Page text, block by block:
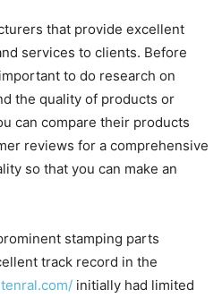
that provide excellent
services to clients. Before
to do research on
the quality of products or
can compare their products
reviews for a comprehensive
so that you can make an
stamping parts
track record in the
initially had limited